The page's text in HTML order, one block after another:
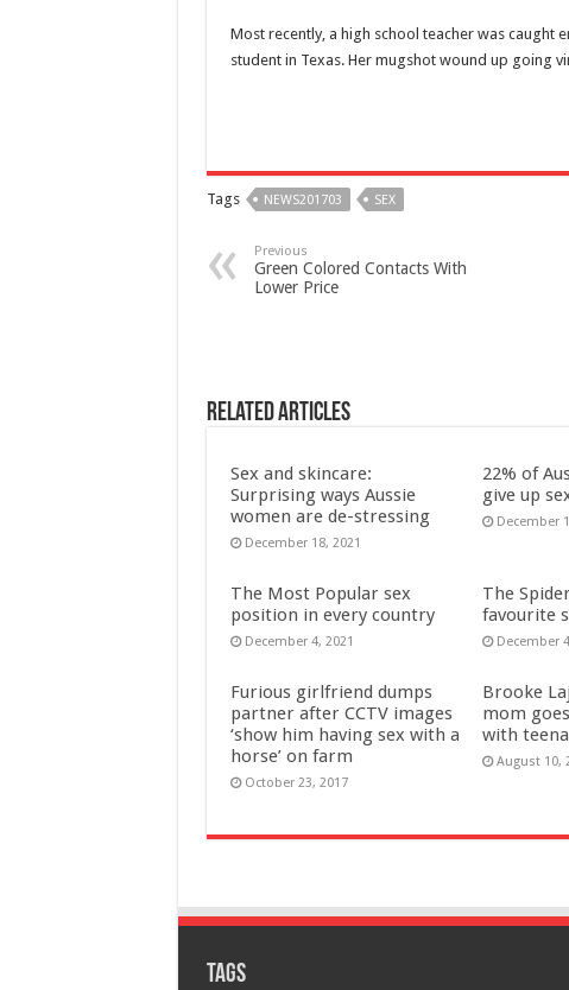
Most recently, a high school teacher was caught
student in Texas. Her mugshot wound up going
Tags NEWS201703 SEX
Previous
Green Colored Contacts With
Lower Price
Related Articles
Sex and skincare:
Surprising ways Aussie
women are de-stressing
December 18, 2021
22% of
give up
December
The Most Popular sex
position in every country
December 4, 2021
The
favourite
December
Furious girlfriend dumps
partner after CCTV images
‘show him having sex with a
horse’ on farm
October 23, 2017
Brooke
mom
with
August 10,
Tags